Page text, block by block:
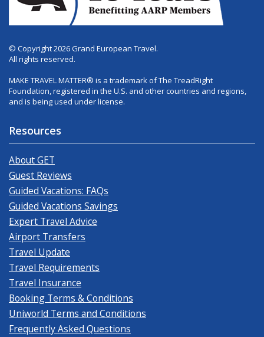
© Copyright 2026 Grand European Travel.
All rights reserved.
MAKE TRAVEL MATTER® is a trademark of The TreadRight
Foundation, registered in the U.S. and other countries and regions,
and is being used under license.
Resources
About GET
Guest Reviews
Guided Vacations: FAQs
Guided Vacations Savings
Expert Travel Advice
Airport Transfers
Travel Update
Travel Requirements
Travel Insurance
Booking Terms & Conditions
Uniworld Terms and Conditions
Frequently Asked Questions